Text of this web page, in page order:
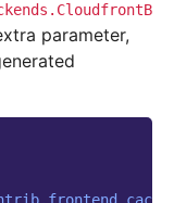
parameter,